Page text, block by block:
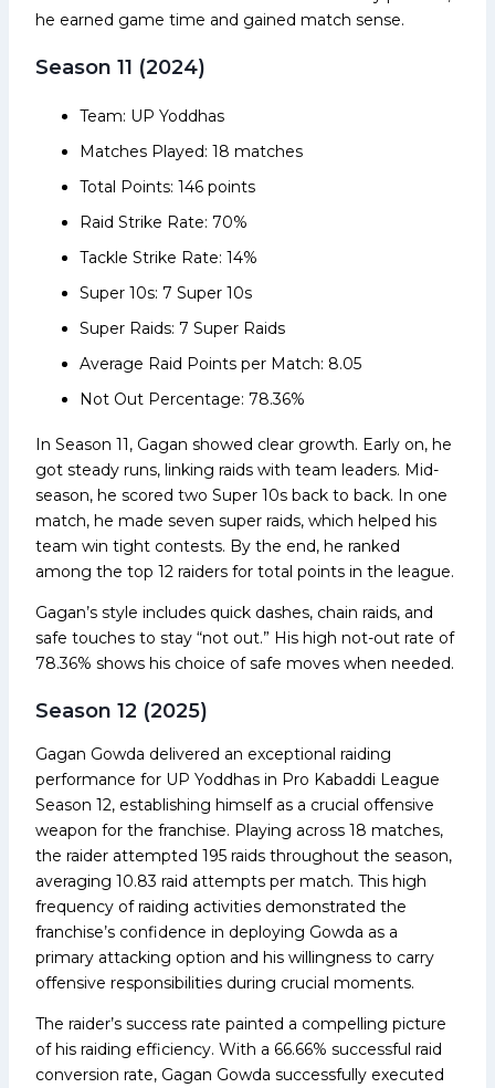
he earned game time and gained match sense.
Season 11 (2024)
Team: UP Yoddhas
Matches Played: 18 matches
Total Points: 146 points
Raid Strike Rate: 70%
Tackle Strike Rate: 14%
Super 10s: 7 Super 10s
Super Raids: 7 Super Raids
Average Raid Points per Match: 8.05
Not Out Percentage: 78.36%
In Season 11, Gagan showed clear growth. Early on, he
got steady runs, linking raids with team leaders. Mid-
season, he scored two Super 10s back to back. In one
match, he made seven super raids, which helped his
team win tight contests. By the end, he ranked
among the top 12 raiders for total points in the league.
Gagan’s style includes quick dashes, chain raids, and
safe touches to stay “not out.” His high not-out rate of
78.36% shows his choice of safe moves when needed.
Season 12 (2025)
Gagan Gowda delivered an exceptional raiding
performance for UP Yoddhas in Pro Kabaddi League
Season 12, establishing himself as a crucial offensive
weapon for the franchise. Playing across 18 matches,
the raider attempted 195 raids throughout the season,
averaging 10.83 raid attempts per match. This high
frequency of raiding activities demonstrated the
franchise’s confidence in deploying Gowda as a
primary attacking option and his willingness to carry
offensive responsibilities during crucial moments.
The raider’s success rate painted a compelling picture
of his raiding efficiency. With a 66.66% successful raid
conversion rate, Gagan Gowda successfully executed